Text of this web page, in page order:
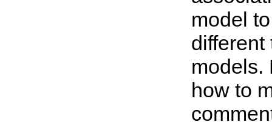
model
different
models.
how to